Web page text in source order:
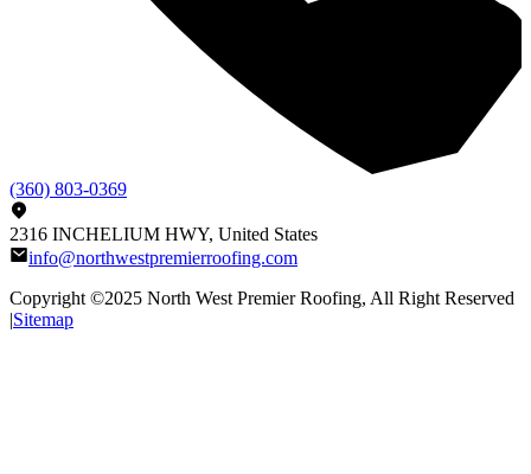
(360) 803-0369
2316 INCHELIUM HWY, United States
info@northwestpremierroofing.com
Copyright ©2025 North West Premier Roofing, All Right Reserved
|Sitemap